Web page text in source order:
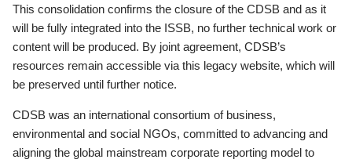
This consolidation confirms the closure of the CDSB and as it
will be fully integrated into the ISSB, no further technical work or
content will be produced. By joint agreement, CDSB’s
resources remain accessible via this legacy website, which will
be preserved until further notice.
CDSB was an international consortium of business,
environmental and social NGOs, committed to advancing and
aligning the global mainstream corporate reporting model to